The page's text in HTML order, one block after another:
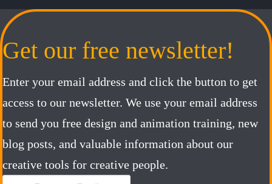
Get our free newsletter!
Enter your email address and click the button to get
access to our newsletter. We use your email address
to send you free design and animation training, new
blog posts, and valuable information about our
creative tools for creative people.